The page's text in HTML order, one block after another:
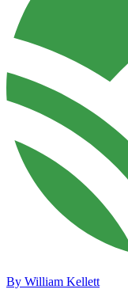
By William Kellett